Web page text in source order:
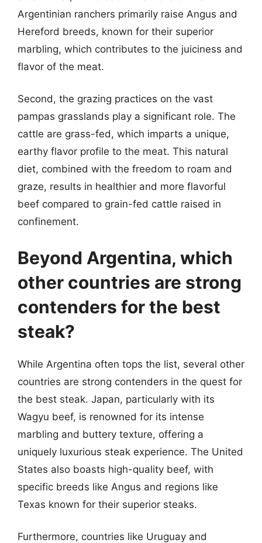
Argentinian ranchers primarily raise Angus and
Hereford breeds, known for their superior
marbling, which contributes to the juiciness and
flavor of the meat.
Second, the grazing practices on the vast
pampas grasslands play a significant role. The
cattle are grass-fed, which imparts a unique,
earthy flavor profile to the meat. This natural
diet, combined with the freedom to roam and
graze, results in healthier and more flavorful
beef compared to grain-fed cattle raised in
confinement.
Beyond Argentina, which
other countries are strong
contenders for the best
steak?
While Argentina often tops the list, several other
countries are strong contenders in the quest for
the best steak. Japan, particularly with its
Wagyu beef, is renowned for its intense
marbling and buttery texture, offering a
uniquely luxurious steak experience. The United
States also boasts high-quality beef, with
specific breeds like Angus and regions like
Texas known for their superior steaks.
Furthermore, countries like Uruguay and